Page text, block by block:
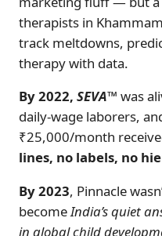
therapists in
track meltdowns,
therapy with data.
By 2022, SEVA™ was
daily-wage laborers,
₹25,000/month
lines, no labels, no
By 2023, Pinnacle
becomeIndia’s quiet
in global child